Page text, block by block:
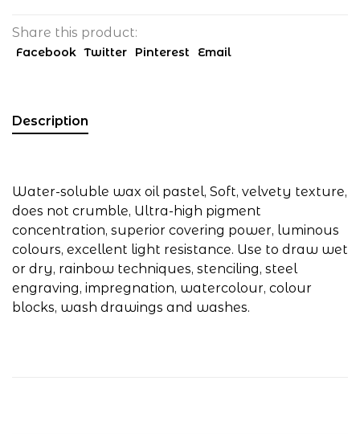
Share this product:
Facebook Twitter Pinterest Email
Description
Water-soluble wax oil pastel, Soft, velvety texture,
does not crumble, Ultra-high pigment
concentration, superior covering power, luminous
colours, excellent light resistance. Use to draw wet
or dry, rainbow techniques, stenciling, steel
engraving, impregnation, watercolour, colour
blocks, wash drawings and washes.